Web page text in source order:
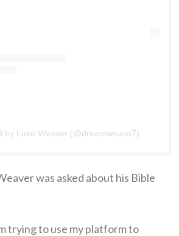
by Luke Weaver (@dreamweava7)
was asked about his Bible
trying to use my platform to